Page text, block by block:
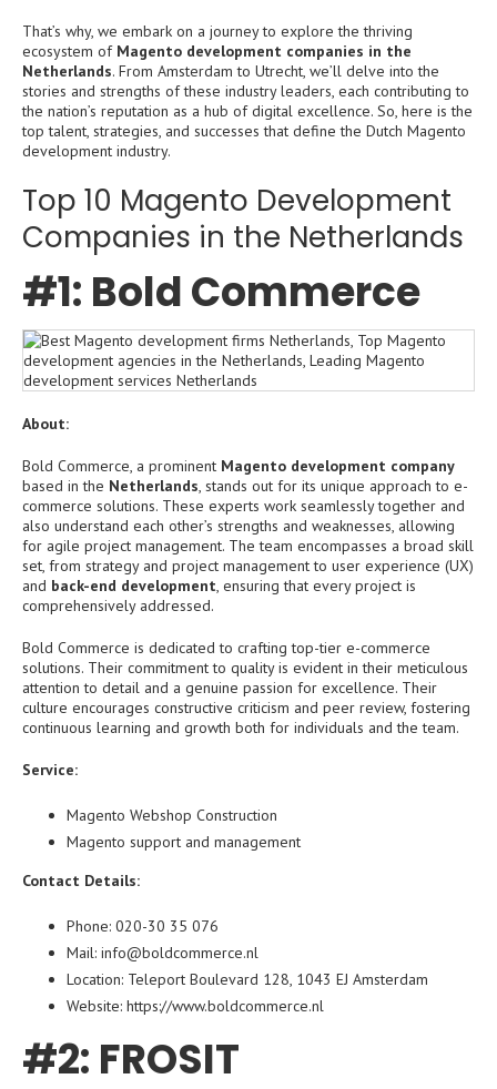
That’s why, we embark on a journey to explore the thriving
ecosystem of Magento development companies in the
Netherlands. From Amsterdam to Utrecht, we’ll delve into the
stories and strengths of these industry leaders, each contributing to
the nation’s reputation as a hub of digital excellence. So, here is the
top talent, strategies, and successes that define the Dutch Magento
development industry.
Top 10 Magento Development
Companies in the Netherlands
#1: Bold Commerce
About:
Bold Commerce, a prominent Magento development company
based in the Netherlands, stands out for its unique approach to e-
commerce solutions. These experts work seamlessly together and
also understand each other’s strengths and weaknesses, allowing
for agile project management. The team encompasses a broad skill
set, from strategy and project management to user experience (UX)
and back-end development, ensuring that every project is
comprehensively addressed.
Bold Commerce is dedicated to crafting top-tier e-commerce
solutions. Their commitment to quality is evident in their meticulous
attention to detail and a genuine passion for excellence. Their
culture encourages constructive criticism and peer review, fostering
continuous learning and growth both for individuals and the team.
Service:
Magento Webshop Construction
Magento support and management
Contact Details:
Phone: 020-30 35 076
Mail: info@boldcommerce.nl
Location: Teleport Boulevard 128, 1043 EJ Amsterdam
Website: https://www.boldcommerce.nl
#2: FROSIT